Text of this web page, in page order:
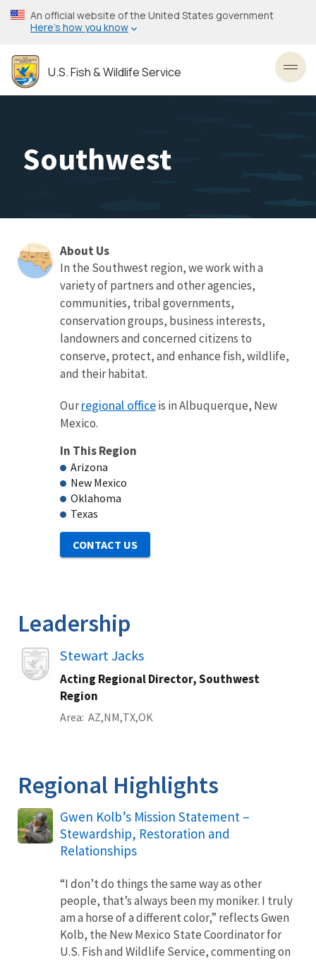
Skip
to
content
An official website of the United States government
Here’s how you know
U.S. Fish & Wildlife Service
Southwest
About
About Us
In the Southwest region, we work with a
variety of partners and other agencies,
communities, tribal governments,
conservation groups, business interests,
landowners and concerned citizens to
conserve, protect, and enhance fish, wildlife,
and their habitat.
Ourregional officeis in Albuquerque, New
Mexico.
In This Region
Arizona
New Mexico
Oklahoma
Texas
Leadership
Image Stewart Jacks
Acting Regional Director, Southwest
Region
Area AZ NM TX OK
Regional Highlights
Gwen Kolb’s Mission Statement –
Stewardship, Restoration and
Relationships
“I don’t do things the same way as other
people, that’s always been my moniker. I truly
am a horse of a different color,” reflects Gwen
Kolb, the New Mexico State Coordinator for
U.S. Fish and Wildlife Service, commenting on